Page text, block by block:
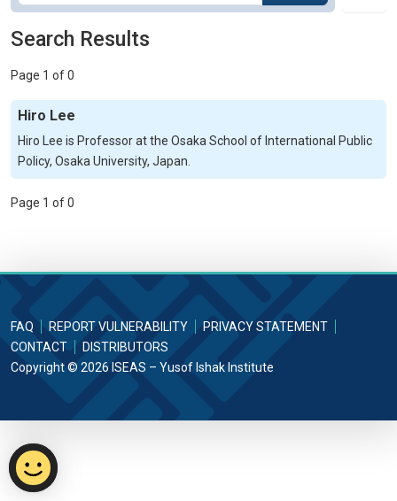
Search Results
Page 1 of 0
Hiro Lee
Hiro Lee is Professor at the Osaka School of International Public
Policy, Osaka University, Japan.
Page 1 of 0
FAQ REPORT VULNERABILITY
PRIVACY STATEMENT
CONTACT
DISTRIBUTORS
Copyright © 2026 ISEAS – Yusof Ishak Institute